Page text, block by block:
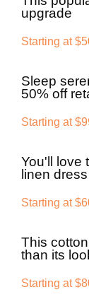
upgrade
Starting at
Sleep
50% off
Starting at
You'll love
linen dress
Starting at
This
than its
Starting at